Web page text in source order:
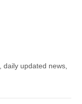
, daily updated news,